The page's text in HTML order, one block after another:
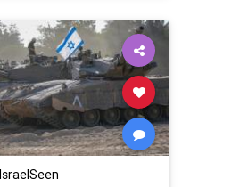
IsraelSeen